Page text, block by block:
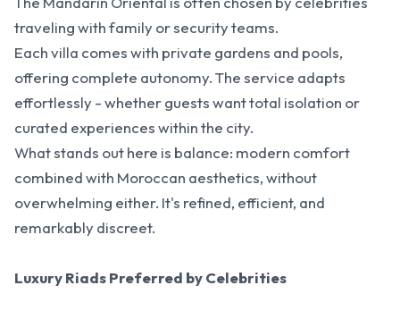
traveling with family or security teams.
Each villa comes with private gardens and pools,
offering complete autonomy. The service adapts
effortlessly - whether guests want total isolation or
curated experiences within the city.
What stands out here is balance: modern comfort
combined with Moroccan aesthetics, without
overwhelming either. It's refined, efficient, and
remarkably discreet.
Luxury Riads Preferred by Celebrities